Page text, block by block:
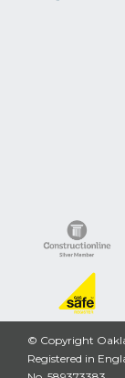
© Copyright
Registered in